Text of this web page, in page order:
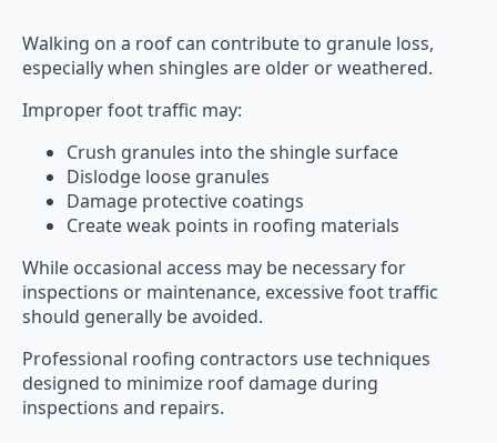
Walking on a roof can contribute to granule loss,
especially when shingles are older or weathered.
Improper foot traffic may:
Crush granules into the shingle surface
Dislodge loose granules
Damage protective coatings
Create weak points in roofing materials
While occasional access may be necessary for
inspections or maintenance, excessive foot traffic
should generally be avoided.
Professional roofing contractors use techniques
designed to minimize roof damage during
inspections and repairs.